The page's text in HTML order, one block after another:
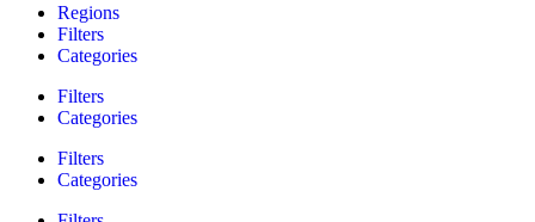
Regions
Filters
Categories
Filters
Categories
Filters
Categories